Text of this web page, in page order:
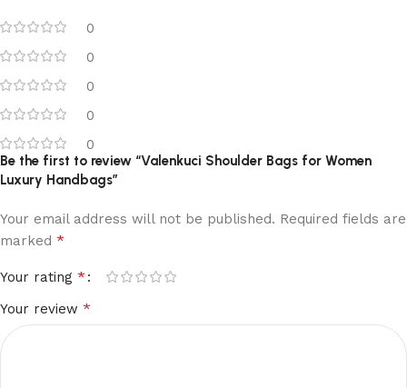
0
0
0
0
0
Be the first to review “Valenkuci Shoulder Bags for Women
Luxury Handbags”
Your email address will not be published. Required fields are
marked *
Your rating *
Your review *